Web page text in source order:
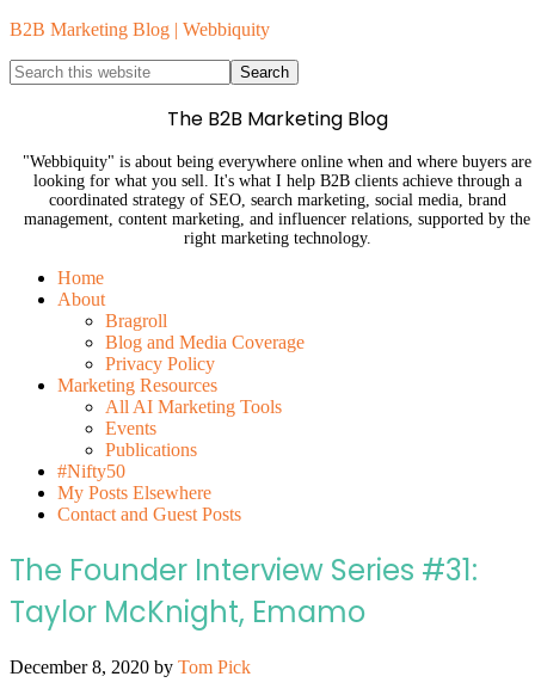
B2B Marketing Blog | Webbiquity
The B2B Marketing Blog
"Webbiquity" is about being everywhere online when and where buyers are
looking for what you sell. It's what I help B2B clients achieve through a
coordinated strategy of SEO, search marketing, social media, brand
management, content marketing, and influencer relations, supported by the
right marketing technology.
Home
About
Bragroll
Blog and Media Coverage
Privacy Policy
Marketing Resources
All AI Marketing Tools
Events
Publications
#Nifty50
My Posts Elsewhere
Contact and Guest Posts
The Founder Interview Series #31:
Taylor McKnight, Emamo
December 8, 2020 by Tom Pick